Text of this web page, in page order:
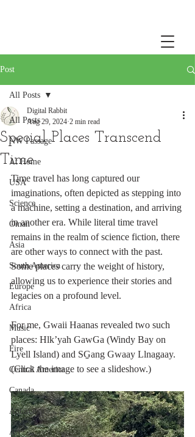
Post
All Posts
NW Passage
At Home
USA
Science
Oman
Asia
South America
Europe
Africa
Music
Fire
Central America
Canada
Antarctica
Art
All Posts
Special Places Transcend
Time
Digital Rabbit
Aug 29, 2024 2 min read
Time travel has long captured our
imaginations, often depicted as stepping into
a machine, setting a destination, and arriving
in another era. While literal time travel
remains in the realm of science fiction, there
are other ways to connect with the past.
Some places carry the weight of history,
allowing us to experience their stories and
legacies on a profound level.
For me, Gwaii Haanas revealed two such
places: Hlk’yah GawGa (Windy Bay on
Lyell Island) and SG̱ang Gwaay Llnagaay.
(Click the image to see a slideshow.)